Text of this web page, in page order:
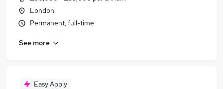
London
Permanent, full-time
See more
Easy Apply